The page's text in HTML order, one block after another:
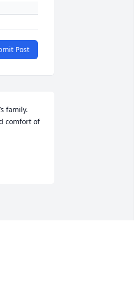
Post
family.
comfort of